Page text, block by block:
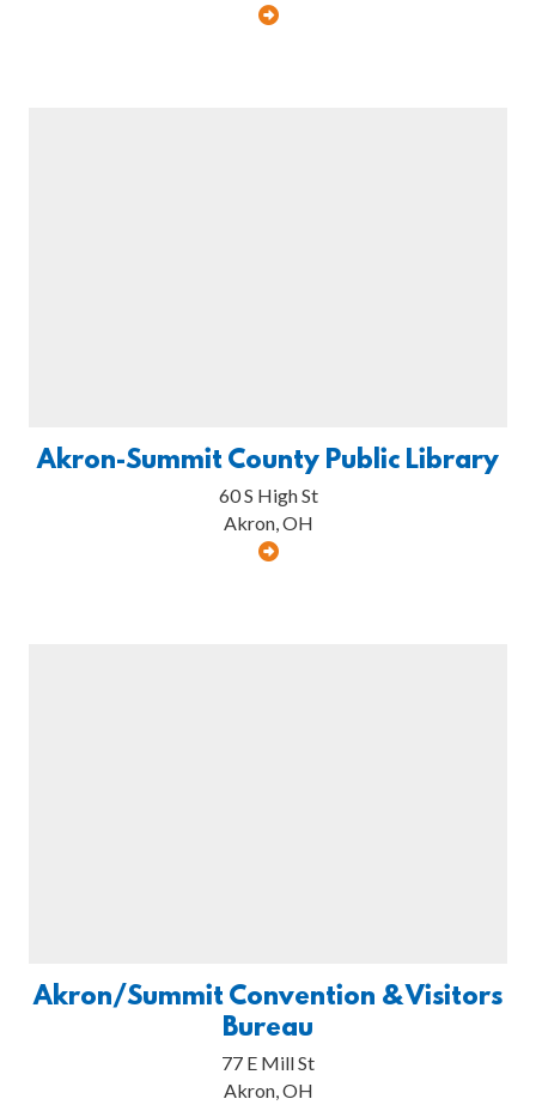
Akron-Summit County Public Library
60 S High St
Akron, OH
Akron/Summit Convention & Visitors
Bureau
77 E Mill St
Akron, OH